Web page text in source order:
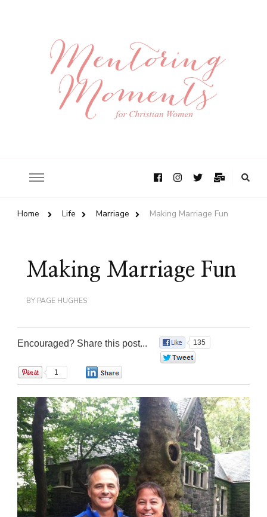
Home Life Marriage Making Marriage Fun
Making Marriage Fun
BY PAGE HUGHES
Encouraged? Share this post...
135
1